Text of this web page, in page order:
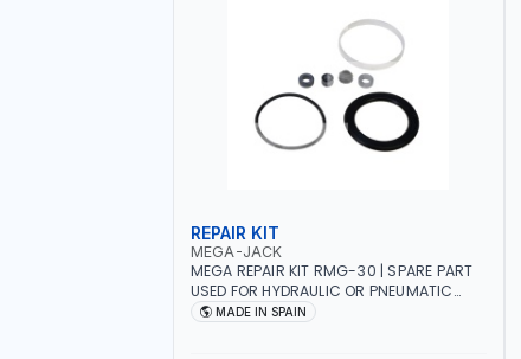
REPAIR KIT
MEGA-JACK
MEGA REPAIR KIT RMG-30 | SPARE PART
USED FOR HYDRAULIC OR PNEUMATIC
CYLINDERS - PUMPS - OR VALVES | MADE
MADE IN SPAIN